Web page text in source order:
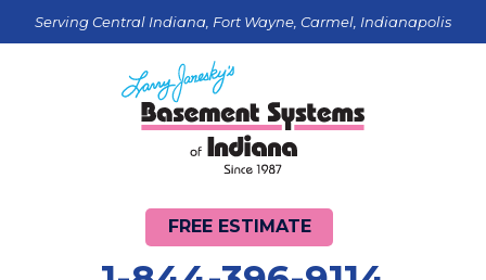
Serving Central Indiana, Fort Wayne, Carmel, Indianapolis
FREE ESTIMATE